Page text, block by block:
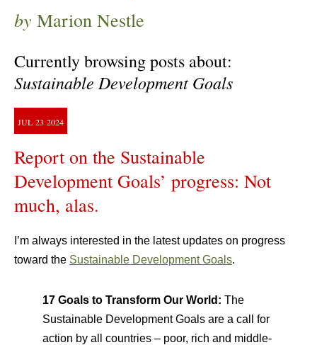
by Marion Nestle
Currently browsing posts about:
Sustainable Development Goals
JUL 23 2024
Report on the Sustainable
Development Goals’ progress: Not
much, alas.
I’m always interested in the latest updates on progress
toward the Sustainable Development Goals.
17 Goals to Transform Our World: The
Sustainable Development Goals are a call for
action by all countries – poor, rich and middle-